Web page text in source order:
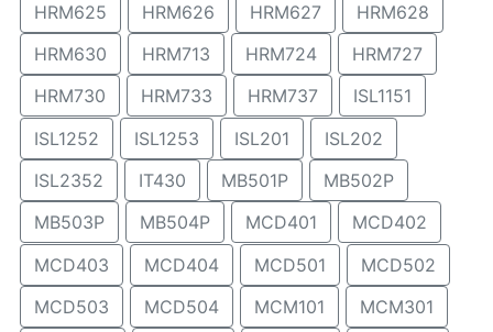
HRM625
HRM626 HRM627
HRM628
HRM630
HRM713 HRM724
HRM727
HRM730
HRM733 HRM737
ISL1151
ISL1252
ISL1253 ISL201
ISL202
ISL2352
IT430 MB501P
MB502P
MB503P
MB504P MCD401
MCD402
MCD403
MCD404 MCD501
MCD502
MCD503
MCD504 MCM101
MCM301